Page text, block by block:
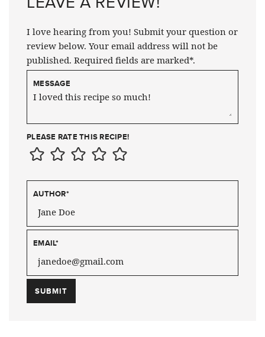
I love hearing from you! Submit your question or
review below. Your email address will not be
published. Required fields are marked*.
MESSAGE
PLEASE RATE THIS RECIPE!
AUTHOR*
EMAIL*